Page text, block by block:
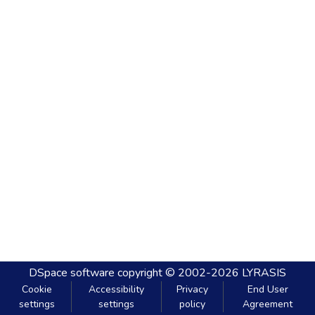
DSpace software copyright © 2002-2026 LYRASIS
Cookie
settings
Accessibility
settings
Privacy
policy
End User
Agreement